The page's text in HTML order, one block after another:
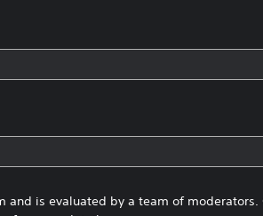
is evaluated by a team of moderators.